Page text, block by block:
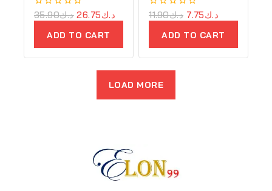
0
out
د.ك35.90 د.ك26.75
ADD TO CART
0
out
د.ك11.90 د.ك7.75
ADD TO CART
LOAD MORE